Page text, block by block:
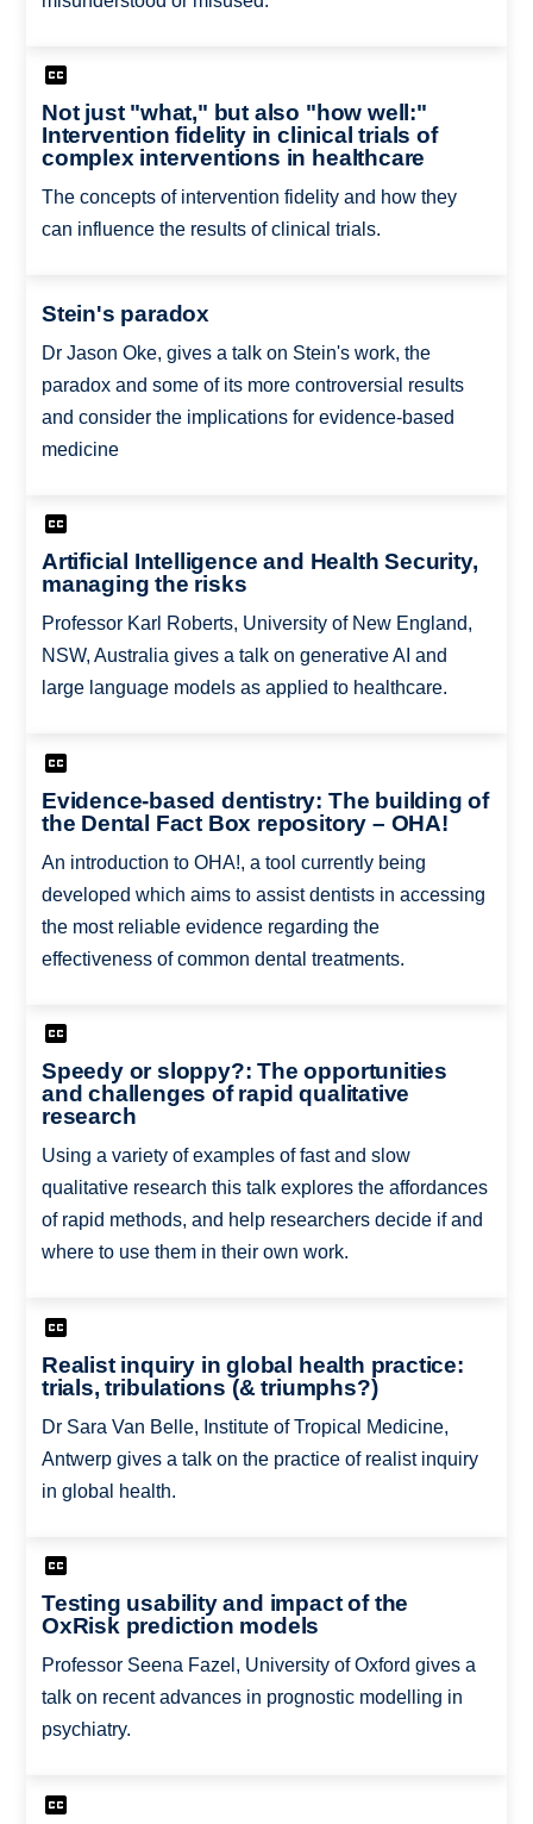
Not just "what," but also "how well:"
Intervention fidelity in clinical trials of
complex interventions in healthcare
The concepts of intervention fidelity and how they
can influence the results of clinical trials.
Stein's paradox
Dr Jason Oke, gives a talk on Stein's work, the
paradox and some of its more controversial results
and consider the implications for evidence-based
medicine
Artificial Intelligence and Health Security,
managing the risks
Professor Karl Roberts, University of New England,
NSW, Australia gives a talk on generative AI and
large language models as applied to healthcare.
Evidence-based dentistry: The building of
the Dental Fact Box repository – OHA!
An introduction to OHA!, a tool currently being
developed which aims to assist dentists in accessing
the most reliable evidence regarding the
effectiveness of common dental treatments.
Speedy or sloppy?: The opportunities
and challenges of rapid qualitative
research
Using a variety of examples of fast and slow
qualitative research this talk explores the affordances
of rapid methods, and help researchers decide if and
where to use them in their own work.
Realist inquiry in global health practice:
trials, tribulations (& triumphs?)
Dr Sara Van Belle, Institute of Tropical Medicine,
Antwerp gives a talk on the practice of realist inquiry
in global health.
Testing usability and impact of the
OxRisk prediction models
Professor Seena Fazel, University of Oxford gives a
talk on recent advances in prognostic modelling in
psychiatry.